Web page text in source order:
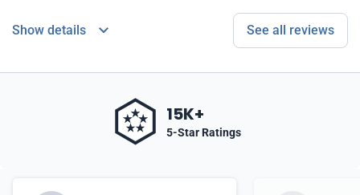
Show details See all reviews
15K+
5-Star Ratings